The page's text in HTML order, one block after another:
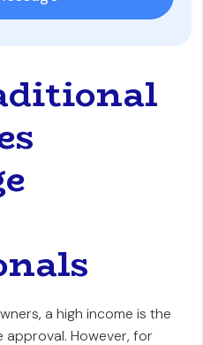
a high income is the
However, for